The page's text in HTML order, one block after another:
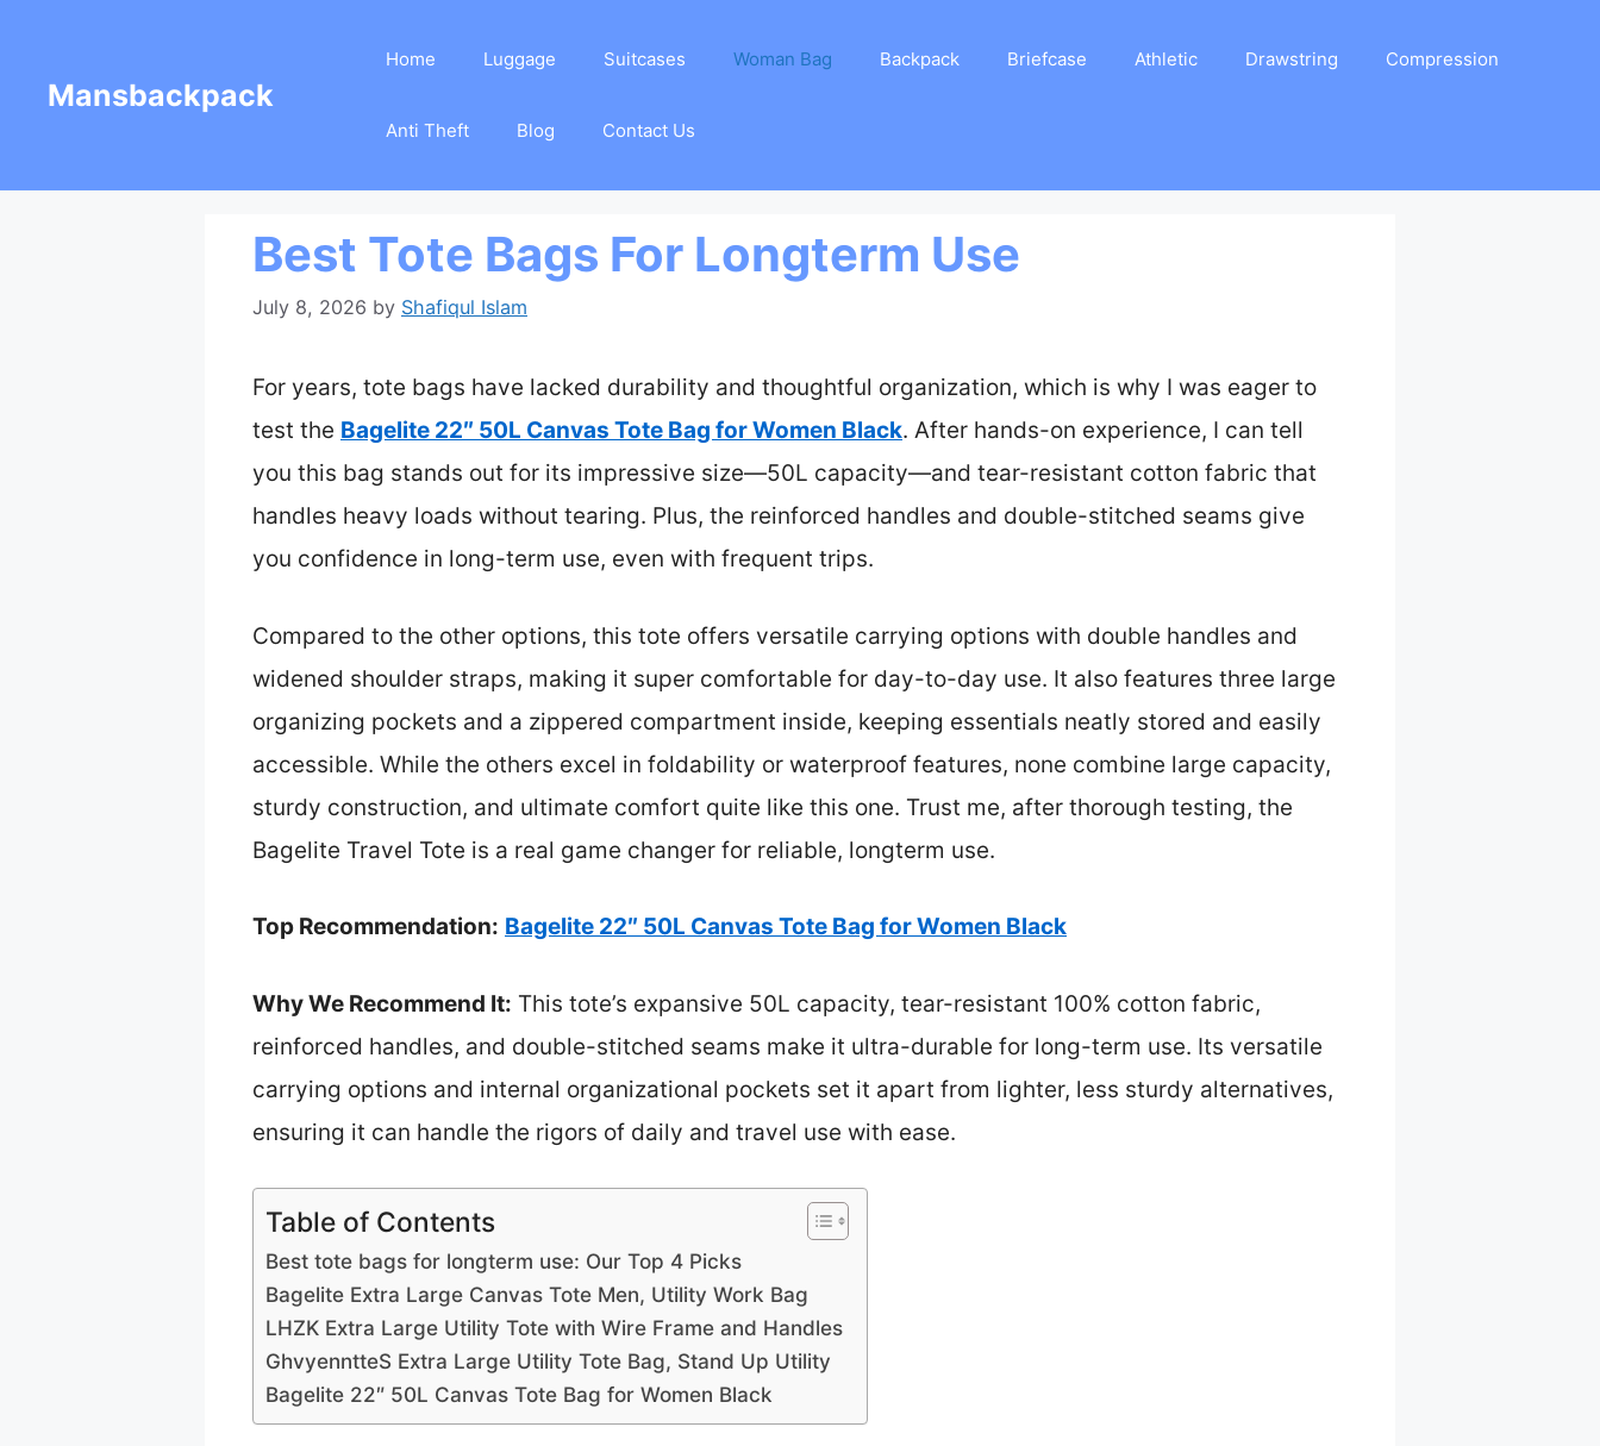
contentMansbackpack
Home Luggage Suitcases Woman Bag Backpack Briefcase Athletic Drawstring Compression
Anti Theft Blog Contact Us
Best Tote Bags For Longterm Use
July 8, 2026 by Shafiqul Islam
For years, tote bags have lacked durability and thoughtful organization, which is why I was eager to
test the Bagelite 22″ 50L Canvas Tote Bag for Women Black. After hands-on experience, I can tell
you this bag stands out for its impressive size—50L capacity—and tear-resistant cotton fabric that
handles heavy loads without tearing. Plus, the reinforced handles and double-stitched seams give
you confidence in long-term use, even with frequent trips.
Compared to the other options, this tote offers versatile carrying options with double handles and
widened shoulder straps, making it super comfortable for day-to-day use. It also features three large
organizing pockets and a zippered compartment inside, keeping essentials neatly stored and easily
accessible. While the others excel in foldability or waterproof features, none combine large capacity,
sturdy construction, and ultimate comfort quite like this one. Trust me, after thorough testing, the
Bagelite Travel Tote is a real game changer for reliable, longterm use.
Top Recommendation: Bagelite 22″ 50L Canvas Tote Bag for Women Black
Why We Recommend It: This tote’s expansive 50L capacity, tear-resistant 100% cotton fabric,
reinforced handles, and double-stitched seams make it ultra-durable for long-term use. Its versatile
carrying options and internal organizational pockets set it apart from lighter, less sturdy alternatives,
ensuring it can handle the rigors of daily and travel use with ease.
Table of Contents
Best tote bags for longterm use: Our Top 4 Picks
Bagelite Extra Large Canvas Tote Men, Utility Work Bag
LHZK Extra Large Utility Tote with Wire Frame and Handles
GhvyenntteS Extra Large Utility Tote Bag, Stand Up Utility
Bagelite 22″ 50L Canvas Tote Bag for Women Black